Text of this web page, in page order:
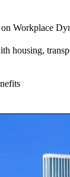
Workplace
housing,